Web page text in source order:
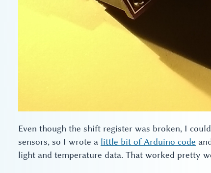
Even though the shift register was broken, I
sensors, so I wrote a little bit of Arduino code
light and temperature data. That worked pretty